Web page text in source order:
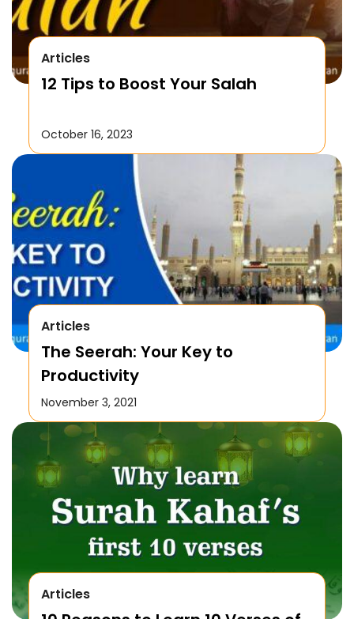
Articles
12 Tips to Boost Your Salah
October 16, 2023
Articles
The Seerah: Your Key to
Productivity
November 3, 2021
Articles